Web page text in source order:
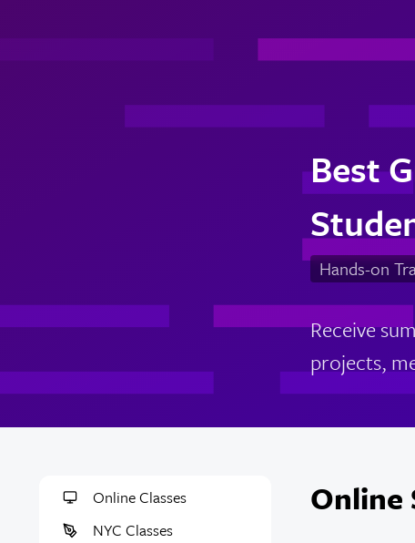
Best
Hands-on
Receive
projects,
Online Classes
NYC Classes
Online